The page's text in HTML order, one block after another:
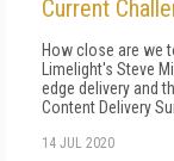
Current
How close are we
Limelight's Steve
edge delivery and
Content Delivery
14 JUL 2020